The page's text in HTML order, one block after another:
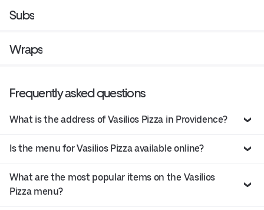
Subs
Wraps
Frequently asked questions
What is the address of Vasilios Pizza in Providence?
Is the menu for Vasilios Pizza available online?
What are the most popular items on the Vasilios
Pizza menu?